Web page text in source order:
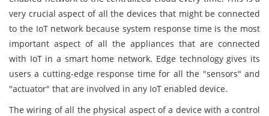
very crucial aspect of all the devices that might be connected
to the IoT network because system response time is the most
important aspect of all the appliances that are connected
with IoT in a smart home network. Edge technology gives its
users a cutting-edge response time for all the "sensors" and
"actuator" that are involved in any IoT enabled device.
The wiring of all the physical aspect of a device with a control